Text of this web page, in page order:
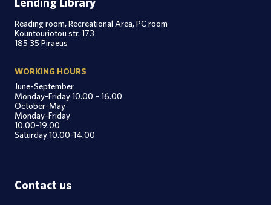
Reading room, Recreational Area, PC room
Kountouriotou str. 173
185 35 Piraeus
WORKING HOURS
June-September
Monday-Friday 10.00 – 16.00
October-May
Monday-Friday
10.00-19.00
Saturday 10.00-14.00
Contact us